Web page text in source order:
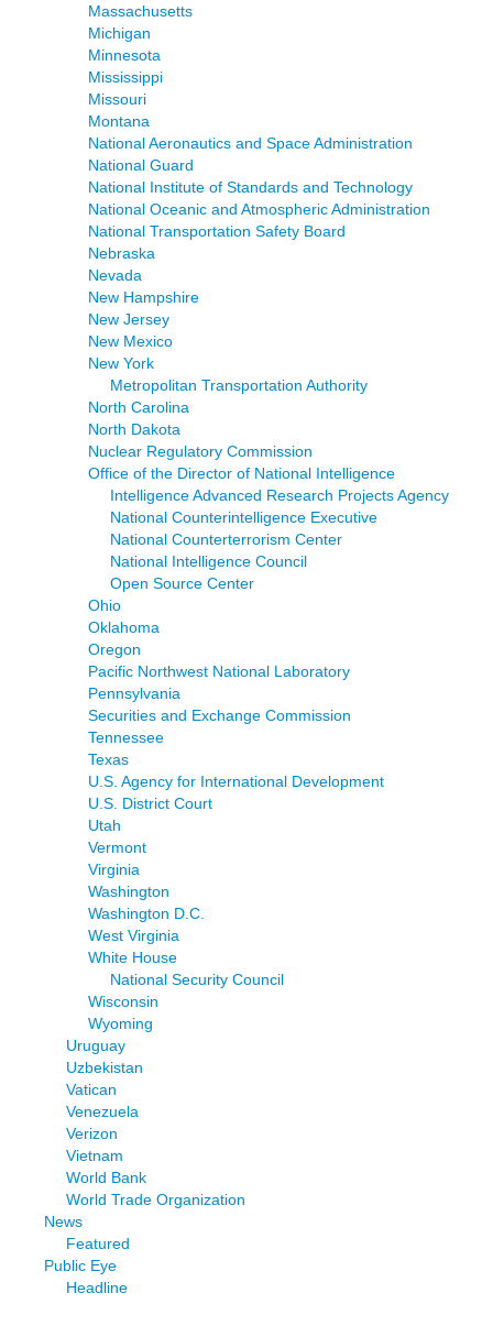
Massachusetts
Michigan
Minnesota
Mississippi
Missouri
Montana
National Aeronautics and Space Administration
National Guard
National Institute of Standards and Technology
National Oceanic and Atmospheric Administration
National Transportation Safety Board
Nebraska
Nevada
New Hampshire
New Jersey
New Mexico
New York
Metropolitan Transportation Authority
North Carolina
North Dakota
Nuclear Regulatory Commission
Office of the Director of National Intelligence
Intelligence Advanced Research Projects Agency
National Counterintelligence Executive
National Counterterrorism Center
National Intelligence Council
Open Source Center
Ohio
Oklahoma
Oregon
Pacific Northwest National Laboratory
Pennsylvania
Securities and Exchange Commission
Tennessee
Texas
U.S. Agency for International Development
U.S. District Court
Utah
Vermont
Virginia
Washington
Washington D.C.
West Virginia
White House
National Security Council
Wisconsin
Wyoming
Uruguay
Uzbekistan
Vatican
Venezuela
Verizon
Vietnam
World Bank
World Trade Organization
News
Featured
Public Eye
Headline